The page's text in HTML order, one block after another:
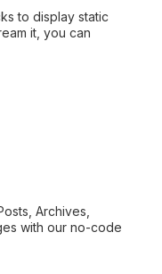
to display static
it, you can
Archives,
with our no-code